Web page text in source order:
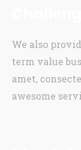
We also
term value
amet,
awesome